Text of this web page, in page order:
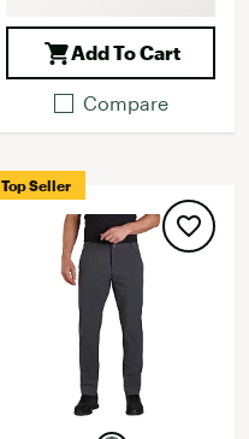
Add To Cart
Compare
Top Seller